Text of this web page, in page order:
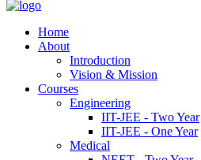
Home
About
Introduction
Vision & Mission
Courses
Engineering
IIT-JEE - Two Year
IIT-JEE - One Year
Medical